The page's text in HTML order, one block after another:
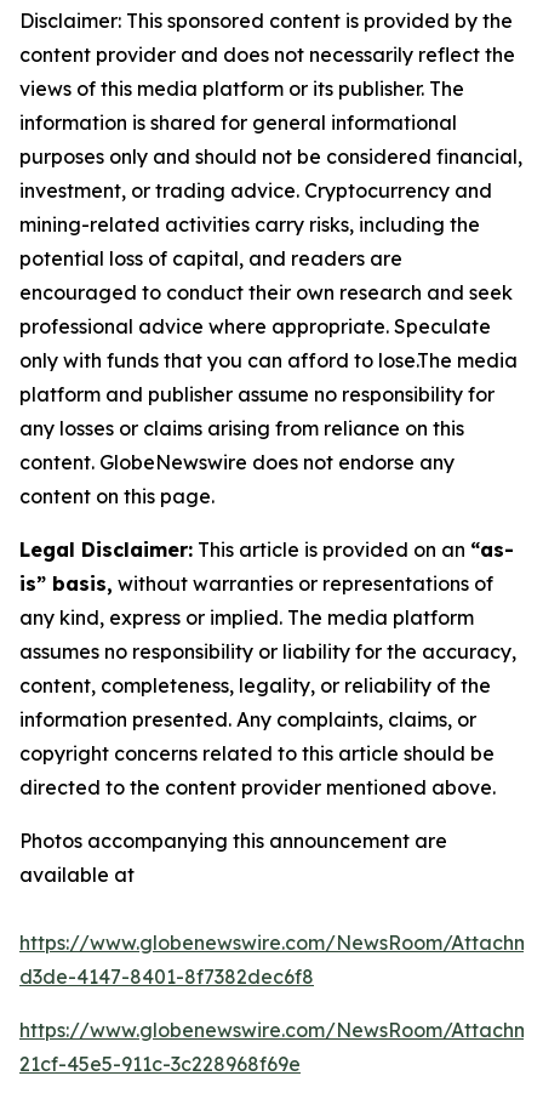
Disclaimer: This sponsored content is provided by the
content provider and does not necessarily reflect the
views of this media platform or its publisher. The
information is shared for general informational
purposes only and should not be considered financial,
investment, or trading advice. Cryptocurrency and
mining-related activities carry risks, including the
potential loss of capital, and readers are
encouraged to conduct their own research and seek
professional advice where appropriate. Speculate
only with funds that you can afford to lose.The media
platform and publisher assume no responsibility for
any losses or claims arising from reliance on this
content. GlobeNewswire does not endorse any
content on this page.
Legal Disclaimer: This article is provided on an “as-
is” basis, without warranties or representations of
any kind, express or implied. The media platform
assumes no responsibility or liability for the accuracy,
content, completeness, legality, or reliability of the
information presented. Any complaints, claims, or
copyright concerns related to this article should be
directed to the content provider mentioned above.
Photos accompanying this announcement are
available at
https://www.globenewswire.com/NewsRoom/
d3de-4147-8401-8f7382dec6f8
https://www.globenewswire.com/NewsRoom/
21cf-45e5-911c-3c228968f69e